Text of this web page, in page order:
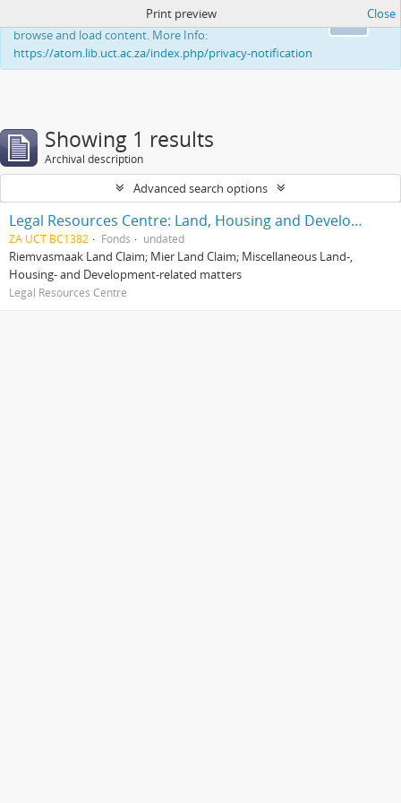
This website uses cookies to enhance your ability to
browse and load content. More Info:
https://atom.lib.uct.ac.za/index.php/privacy-notification
Print preview Close
Showing 1 results
Archival description
Advanced search options
Legal Resources Centre: Land, Housing and Development Unit
ZA UCT BC1382 Fonds undated
Riemvasmaak Land Claim; Mier Land Claim; Miscellaneous Land-,
Housing- and Development-related matters
Legal Resources Centre